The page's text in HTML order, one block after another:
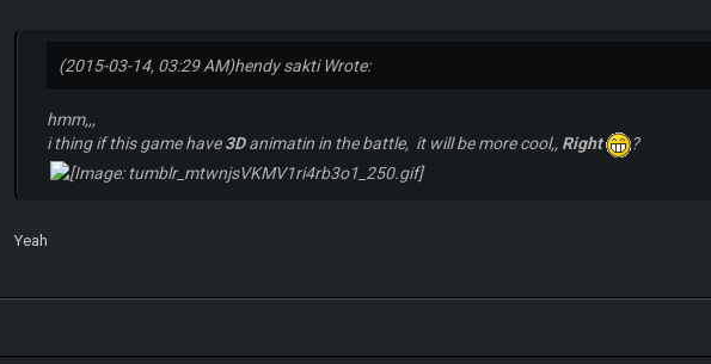
(2015-03-14, 03:29 AM)hendy sakti Wrote:
hmm,,,
i thing if this game have3Danimatin in the battle, it will be more cool,, Right ?
Yeah